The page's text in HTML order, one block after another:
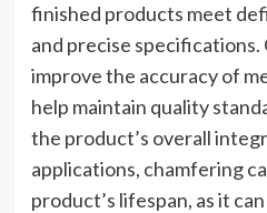
finished products meet
and precise specifications.
improve the accuracy of
help maintain quality
the product’s overall
applications, chamfering
product’s lifespan, as it